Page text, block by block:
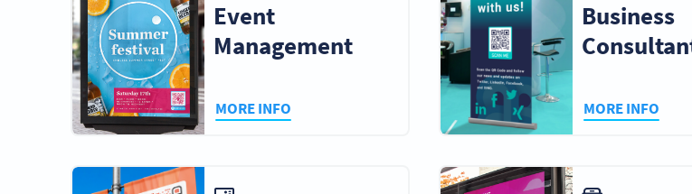
Event
Management
MORE INFO
Business
MORE INFO